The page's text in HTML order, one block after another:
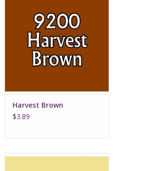
Harvest Brown
$3.89
Golden Blonde